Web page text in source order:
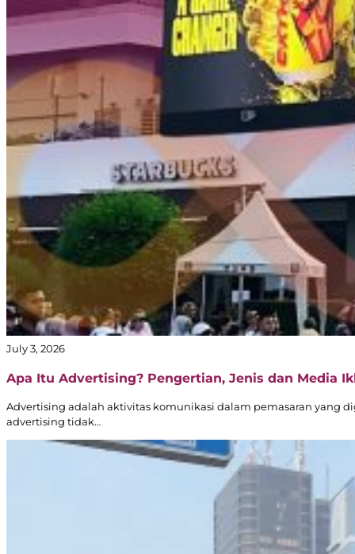
–
Interactive
Vending
Machine
|
BoostAD
–
Transjakarta
Branding
|
Public
Media
–
Official
Partner
of
Transjakarta
July 3, 2026
Apa Itu Advertising? Pengertian, Jenis dan Media
Advertising adalah aktivitas komunikasi dalam pemasaran yang
advertising tidak…